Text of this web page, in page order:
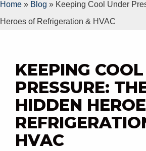
Home » Blog » Keeping Cool Under
Heroes of Refrigeration & HVAC
KEEPING
PRESSURE:
HIDDEN
HVAC